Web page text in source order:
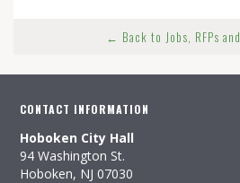
← Back to Jobs, RFPs and
CONTACT INFORMATION
Hoboken City Hall
94 Washington St.
Hoboken, NJ 07030